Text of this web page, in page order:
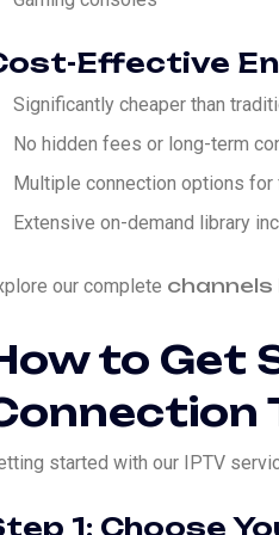
Effective
Significantly cheaper than
No hidden fees or long-term
Multiple connection options
Extensive on-demand library
our complete channels
to Get
started with our IPTV
1: Choose